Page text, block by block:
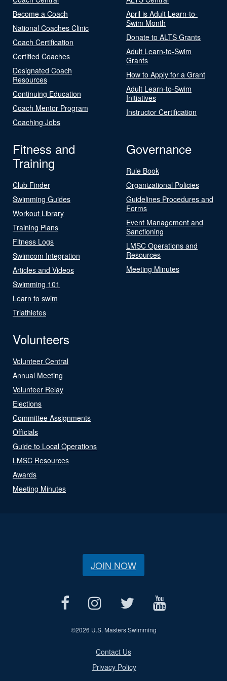
Become a Coach
National Coaches Clinic
Coach Certification
Certified Coaches
Designated Coach
Resources
Continuing Education
Coach Mentor Program
Coaching Jobs
April is Adult Learn-to-
Swim Month
Donate to ALTS Grants
Adult Learn-to-Swim
Grants
How to Apply for a Grant
Adult Learn-to-Swim
Initiatives
Instructor Certification
Fitness and
Training
Club Finder
Swimming Guides
Workout Library
Training Plans
Fitness Logs
Swimcom Integration
Articles and Videos
Swimming 101
Learn to swim
Triathletes
Governance
Rule Book
Organizational Policies
Guidelines Procedures and
Forms
Event Management and
Sanctioning
LMSC Operations and
Resources
Meeting Minutes
Volunteers
Volunteer Central
Annual Meeting
Volunteer Relay
Elections
Committee Assignments
Officials
Guide to Local Operations
LMSC Resources
Awards
Meeting Minutes
JOIN NOW
©2026 U.S. Masters Swimming
Contact Us
Privacy Policy